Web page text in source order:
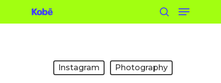
to
search
Menu
Instagram Photography